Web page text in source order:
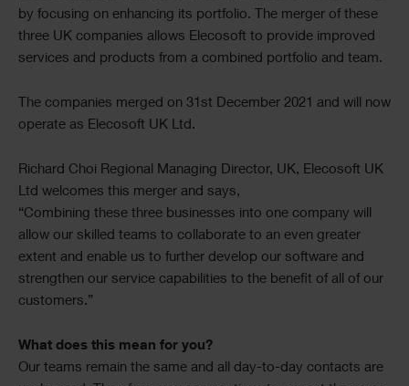
by focusing on enhancing its portfolio. The merger of these
three UK companies allows Elecosoft to provide improved
services and products from a combined portfolio and team.
The companies merged on 31st December 2021 and will now
operate as Elecosoft UK Ltd.
Richard Choi Regional Managing Director, UK, Elecosoft UK
Ltd welcomes this merger and says,
“Combining these three businesses into one company will
allow our skilled teams to collaborate to an even greater
extent and enable us to further develop our software and
strengthen our service capabilities to the benefit of all of our
customers.”
What does this mean for you?
Our teams remain the same and all day-to-day contacts are